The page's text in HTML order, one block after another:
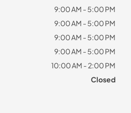
9:00 AM - 5:00 PM
9:00 AM - 5:00 PM
9:00 AM - 5:00 PM
9:00 AM - 5:00 PM
10:00 AM - 2:00 PM
Closed